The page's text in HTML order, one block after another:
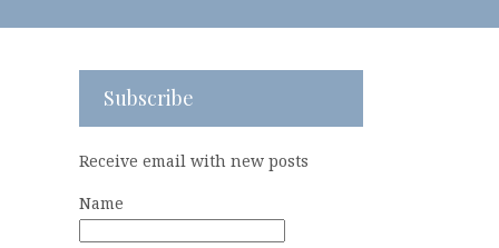
Subscribe
Receive email with new posts
Name